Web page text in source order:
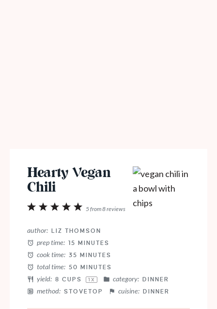
Hearty Vegan
Chili
5
4
3
2
1
5from8reviews
author: LIZ THOMSON
prep time: 15 MINUTES
cook time: 35 MINUTES
total time: 50 MINUTES
yield: 8 CUPS 1 X category: DINNER
method: STOVETOP cuisine: DINNER